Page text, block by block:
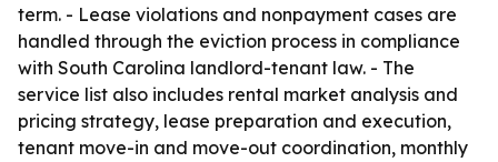
term. - Lease violations and nonpayment cases are
handled through the eviction process in compliance
with South Carolina landlord-tenant law. - The
service list also includes rental market analysis and
pricing strategy, lease preparation and execution,
tenant move-in and move-out coordination, monthly